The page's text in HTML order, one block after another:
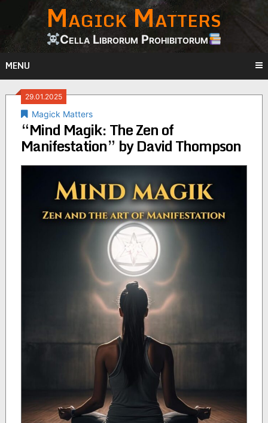
content
Magick Matters
Cella Librorum Prohibitorum
MENU
29.01.2025
Magick Matters
“Mind Magik: The Zen of
Manifestation” by David Thompson